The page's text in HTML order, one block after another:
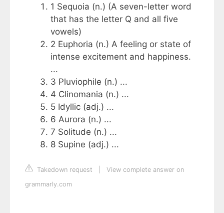
1 Sequoia (n.) (A seven-letter word
that has the letter Q and all five
vowels)
2 Euphoria (n.) A feeling or state of
intense excitement and happiness.
...
3 Pluviophile (n.) ...
4 Clinomania (n.) ...
5 Idyllic (adj.) ...
6 Aurora (n.) ...
7 Solitude (n.) ...
8 Supine (adj.) ...
Takedown request
View complete answer on
grammarly.com